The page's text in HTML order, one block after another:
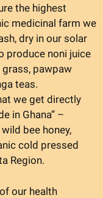
the highest
medicinal farm we
dry in our solar
produce noni juice
pawpaw
teas.
we get directly
in Ghana” –
bee honey,
cold pressed
Region.
our health